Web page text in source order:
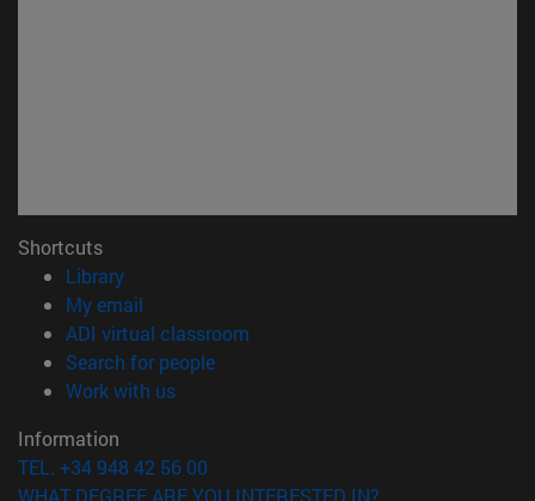
Shortcuts
Library(opens in new window)
My email
ADI virtual classroom
Search for people(opens in new window)
Work with us(opens in new window)
Information
TEL. +34 948 42 56 00
WHAT DEGREE ARE YOU INTERESTED IN?